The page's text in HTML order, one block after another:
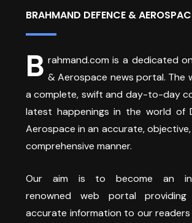
BRAHMAND DEFENCE &
B rahmand.com is a dedicated
& Aerospace news portal. The
a complete, swift and day-to-day
latest happenings in the world of
Aerospace in an accurate,
comprehensive manner.
Our aim is to become an
renowned web portal
accurate information to our